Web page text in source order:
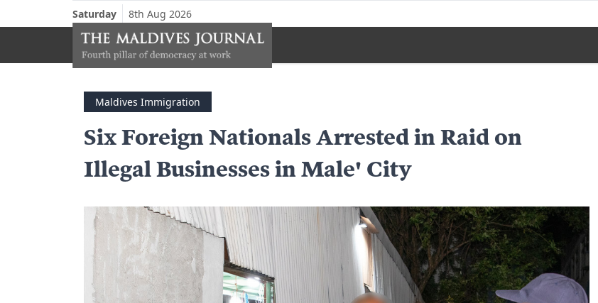
Saturday 8th Aug 2026
Maldives Immigration
Six Foreign Nationals Arrested in Raid on
Illegal Businesses in Male' City